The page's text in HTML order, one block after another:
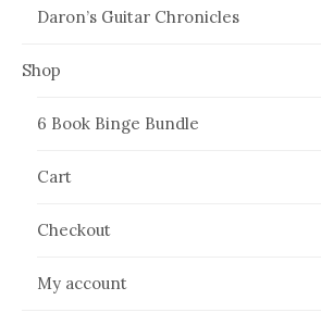
Daron’s Guitar Chronicles
Shop
6 Book Binge Bundle
Cart
Checkout
My account